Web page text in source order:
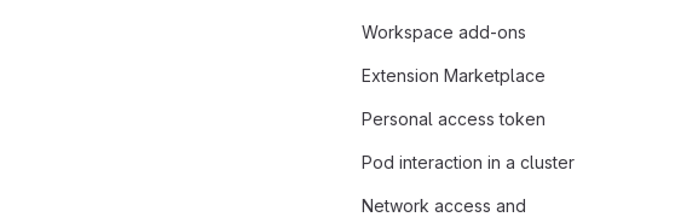
Workspace add-ons
Extension Marketplace
Personal access token
Pod interaction in a cluster
Network access and